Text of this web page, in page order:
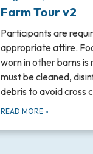
Farm Tour v2
Participants are
appropriate attire.
worn in other barns is
must be cleaned,
debris to avoid cross
READ MORE »